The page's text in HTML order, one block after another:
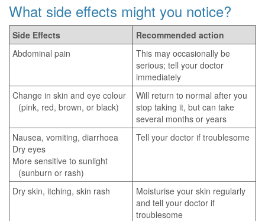
What side effects might you notice?
Side Effects
Recommended action
Abdominal pain
This may occasionally be
serious; tell your doctor
immediately
Change in skin and eye colour
(pink, red, brown, or black)
Will return to normal after you
stop taking it, but can take
several months or years
Nausea, vomiting, diarrhoea
Dry eyes
More sensitive to sunlight
(sunburn or rash)
Tell your doctor if troublesome
Dry skin, itching, skin rash
Moisturise your skin regularly
and tell your doctor if
troublesome